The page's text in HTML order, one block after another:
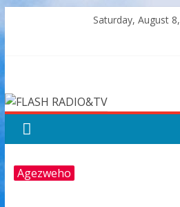
to
Saturday, August
RADIO&TV
Agezweho